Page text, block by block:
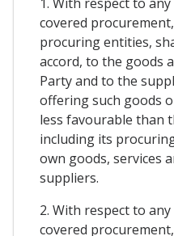
covered
procuring entities,
accord, to the goods
Party and to the
offering such goods
less favourable than
including its
own goods, services
suppliers.
2. With respect to
covered